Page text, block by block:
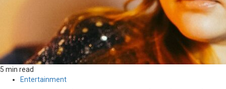
5 min read
Entertainment